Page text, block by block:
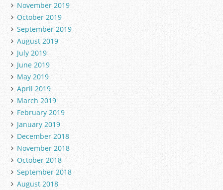
November 2019
October 2019
September 2019
August 2019
July 2019
June 2019
May 2019
April 2019
March 2019
February 2019
January 2019
December 2018
November 2018
October 2018
September 2018
August 2018